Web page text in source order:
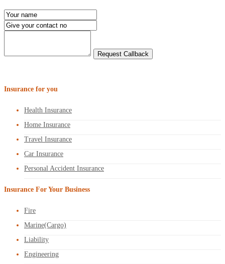
Insurance for you
Health Insurance
Home Insurance
Travel Insurance
Car Insurance
Personal Accident Insurance
Insurance For Your Business
Fire
Marine(Cargo)
Liability
Engineering